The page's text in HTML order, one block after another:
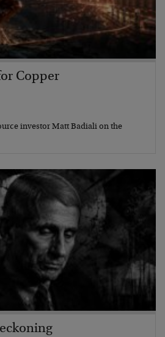
Copper
investor Matt Badiali on the